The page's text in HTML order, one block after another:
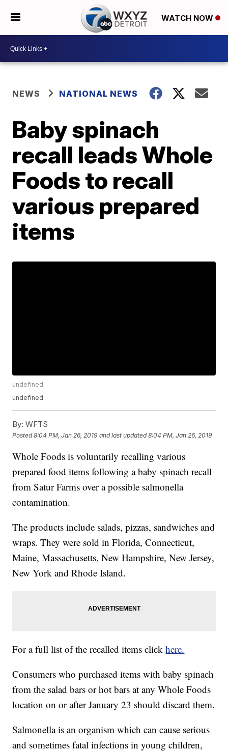
WATCH NOW
NEWS NATIONAL NEWS
Baby spinach
recall leads Whole
Foods to recall
various prepared
items
undefined
undefined
By: WFTS
Posted8:04 PM, Jan 26, 2019 and last updated 8:04 PM, Jan 26, 2019
Whole Foods is voluntarily recalling various
prepared food items following a baby spinach recall
from Satur Farms over a possible salmonella
contamination.
The products include salads, pizzas, sandwiches and
wraps. They were sold in Florida, Connecticut,
Maine, Massachusetts, New Hampshire, New Jersey,
New York and Rhode Island.
For a full list of the recalled items clickhere.
Consumers who purchased items with baby spinach
from the salad bars or hot bars at any Whole Foods
location on or after January 23 should discard them.
Salmonella is an organism which can cause serious
and sometimes fatal infections in young children,